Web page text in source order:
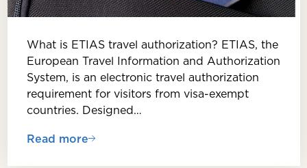
What is ETIAS travel authorization? ETIAS, the
European Travel Information and Authorization
System, is an electronic travel authorization
requirement for visitors from visa-exempt
countries. Designed…
Read more